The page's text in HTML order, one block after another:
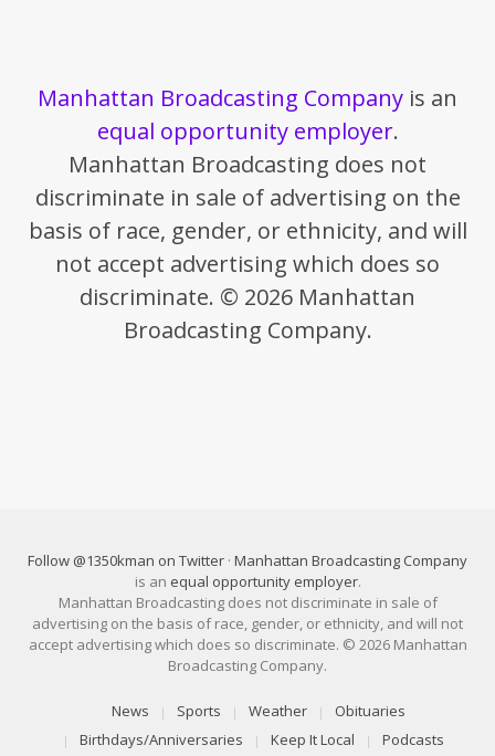
Manhattan Broadcasting Company is an
equal opportunity employer.
Manhattan Broadcasting does not
discriminate in sale of advertising on the
basis of race, gender, or ethnicity, and will
not accept advertising which does so
discriminate. © 2026 Manhattan
Broadcasting Company.
Follow @1350kman on Twitter · Manhattan Broadcasting Company
is an equal opportunity employer.
Manhattan Broadcasting does not discriminate in sale of
advertising on the basis of race, gender, or ethnicity, and will not
accept advertising which does so discriminate. © 2026 Manhattan
Broadcasting Company.
News Sports Weather
Obituaries
Birthdays/Anniversaries
Keep It Local Podcasts